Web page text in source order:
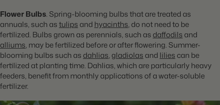
Flower Bulbs. Spring-blooming bulbs that are treated as
annuals, such astulips and hyacinths, do not need to be
fertilized. Bulbs grown as perennials, such as daffodils and
alliums, may be fertilized before or after flowering. Summer-
blooming bulbs such as dahlias, gladiolas and liliescan be
fertilized at planting time. Dahlias, which are particularly heavy
feeders, benefit from monthly applications of a water-soluble
fertilizer.